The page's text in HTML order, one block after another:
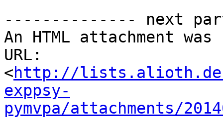
-------------- next
An HTML attachment
URL:
<http://
exppsy-
pymvpa/attachments/